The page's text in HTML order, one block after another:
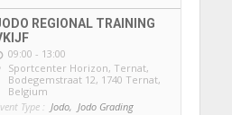
REGIONAL TRAINING
09:00 - 13:00
Sportcenter Horizon, Ternat,
Bodegemstraat 12, 1740 Ternat,
Belgium
Type : Jodo, Jodo Grading